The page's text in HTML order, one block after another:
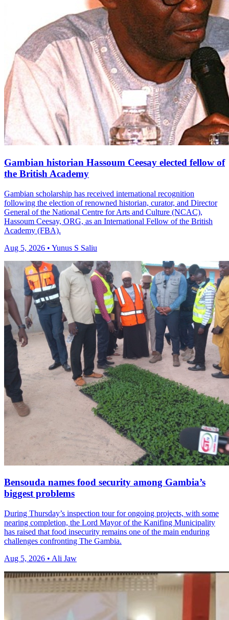
Gambian historian Hassoum Ceesay elected fellow of
the British Academy
Gambian scholarship has received international recognition
following the election of renowned historian, curator, and Director
General of the National Centre for Arts and Culture (NCAC),
Hassoum Ceesay, ORG, as an International Fellow of the British
Academy (FBA).
Aug 5, 2026 • Yunus S Saliu
Bensouda names food security among Gambia’s
biggest problems
During Thursday’s inspection tour for ongoing projects, with some
nearing completion, the Lord Mayor of the Kanifing Municipality
has raised that food insecurity remains one of the main enduring
challenges confronting The Gambia.
Aug 5, 2026 • Ali Jaw